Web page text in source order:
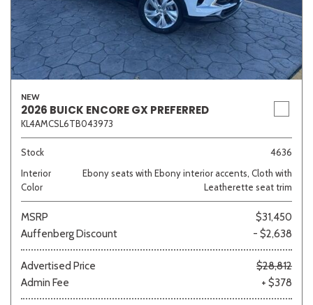
NEW
2026 BUICK ENCORE GX PREFERRED
KL4AMCSL6TB043973
Stock
4636
Interior
Color
Ebony seats with Ebony interior accents, Cloth with
Leatherette seat trim
MSRP
$31,450
Auffenberg Discount
- $2,638
Advertised Price
$28,812
Admin Fee
+ $378